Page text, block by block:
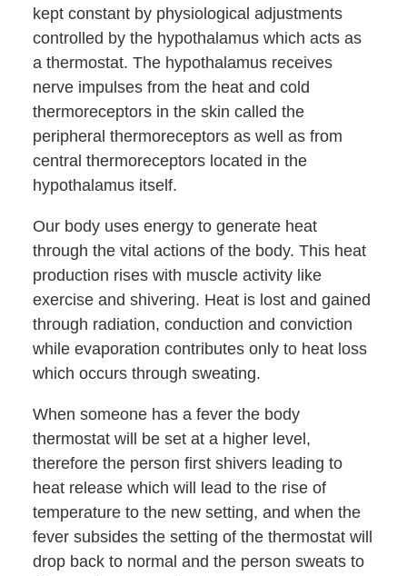
kept constant by physiological adjustments
controlled by the hypothalamus which acts as
a thermostat. The hypothalamus receives
nerve impulses from the heat and cold
thermoreceptors in the skin called the
peripheral thermoreceptors as well as from
central thermoreceptors located in the
hypothalamus itself.
Our body uses energy to generate heat
through the vital actions of the body. This heat
production rises with muscle activity like
exercise and shivering. Heat is lost and gained
through radiation, conduction and conviction
while evaporation contributes only to heat loss
which occurs through sweating.
When someone has a fever the body
thermostat will be set at a higher level,
therefore the person first shivers leading to
heat release which will lead to the rise of
temperature to the new setting, and when the
fever subsides the setting of the thermostat will
drop back to normal and the person sweats to